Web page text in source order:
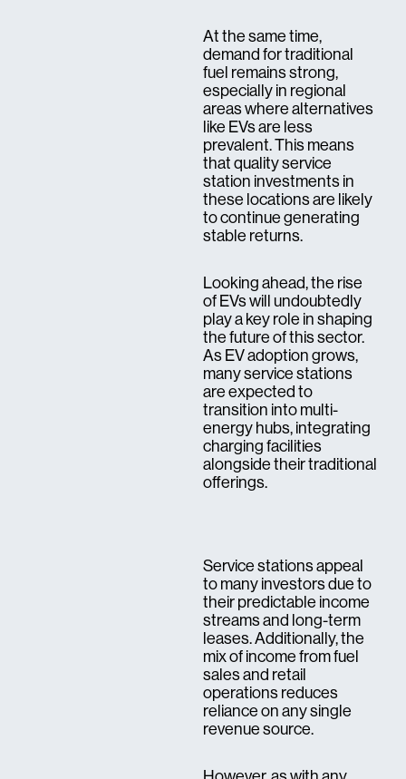
At the same time,
demand for traditional
fuel remains strong,
especially in regional
areas where alternatives
like EVs are less
prevalent. This means
that quality service
station investments in
these locations are likely
to continue generating
stable returns.
Looking ahead, the rise
of EVs will undoubtedly
play a key role in shaping
the future of this sector.
As EV adoption grows,
many service stations
are expected to
transition into multi-
energy hubs, integrating
charging facilities
alongside their traditional
offerings.
Service stations appeal
to many investors due to
their predictable income
streams and long-term
leases. Additionally, the
mix of income from fuel
sales and retail
operations reduces
reliance on any single
revenue source.